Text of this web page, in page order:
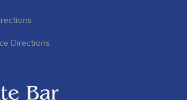
Directions